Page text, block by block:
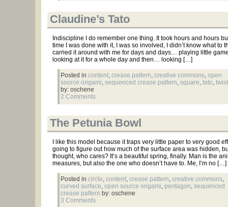
Claudine’s Tato
Indiscipline I do remember one thing. It took hours and hours
time I was done with it, I was so involved, I didn’t know what to
carried it around with me for days and days… playing little
looking at it for a whole day and then… looking […]
Posted in content, crease pattern, creative commons, open
source origami, sequenced crease pattern, square, tato, twist
by: oschene
2 Comments
The Petunia Bowl
I like this model because it traps very little paper to very good
going to figure out how much of the surface area was hidden,
thought, who cares? It’s a beautiful spring, finally. Man is the
measures, but also the one who doesn’t have to. Me, I’m no […]
Posted in circle, content, crease pattern, creative commons,
curved surface, open source origami, pentagon, sequenced
crease pattern by: oschene
3 Comments